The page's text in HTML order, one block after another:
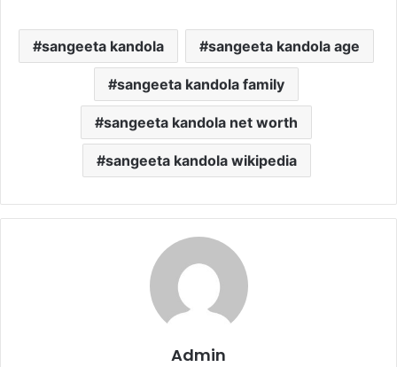
sangeeta kandola sangeeta kandola age
sangeeta kandola family
sangeeta kandola net worth
sangeeta kandola wikipedia
Admin